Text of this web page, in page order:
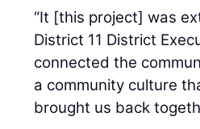
“It [this project] was
District 11 District
connected the
a community culture
brought us back